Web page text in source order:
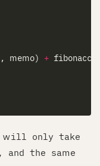
, memo) +
will only take
the same